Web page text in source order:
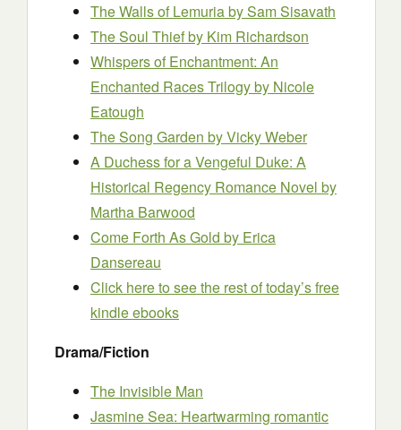
The Walls of Lemuriaby Sam Sisavath
The Soul Thiefby Kim Richardson
Whispers of Enchantment: An
Enchanted Races Trilogyby Nicole
Eatough
The Song Garden by Vicky Weber
A Duchess for a Vengeful Duke: A
Historical Regency Romance Novel by
Martha Barwood
Come Forth As Gold by Erica
Dansereau
Click here to see the rest of today’s free
kindle ebooks
Drama/Fiction
The Invisible Man
Jasmine Sea: Heartwarming romantic